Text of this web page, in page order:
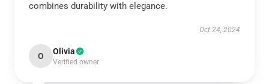
combines durability with elegance.
Oct 24, 2024
O Olivia
Verified owner